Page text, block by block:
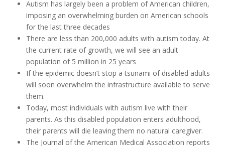
Autism has largely been a problem of American children,
imposing an overwhelming burden on American schools
for the last three decades
There are less than 200,000 adults with autism today. At
the current rate of growth, we will see an adult
population of 5 million in 25 years
If the epidemic doesn’t stop a tsunami of disabled adults
will soon overwhelm the infrastructure available to serve
them.
Today, most individuals with autism live with their
parents. As this disabled population enters adulthood,
their parents will die leaving them no natural caregiver.
The Journal of the American Medical Association reports